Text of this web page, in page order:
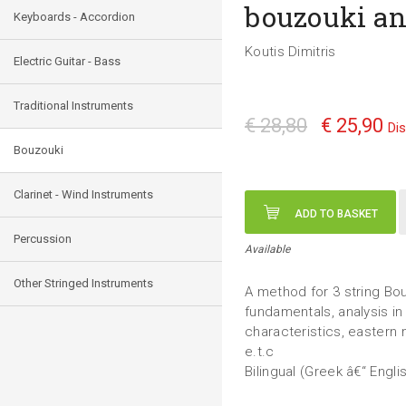
Keyboards - Accordion
Electric Guitar - Bass
Traditional Instruments
Bouzouki
Clarinet - Wind Instruments
Percussion
Other Stringed Instruments
bouzouki
Koutis Dimitris
€ 28,80 € 25,90
ADD TO BASKET
Available
A method for 3 string
fundamentals, analysis
characteristics, eastern
e.t.c
Bilingual (Greek â€“